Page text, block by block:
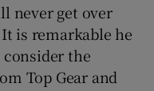
never get over
is remarkable he
the
Top Gear and